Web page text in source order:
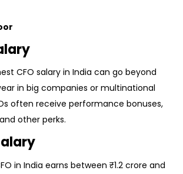
CFO salary in India can go beyond
in big companies or multinational
often receive performance bonuses,
other perks.
in India earns between ₹1.2 crore and